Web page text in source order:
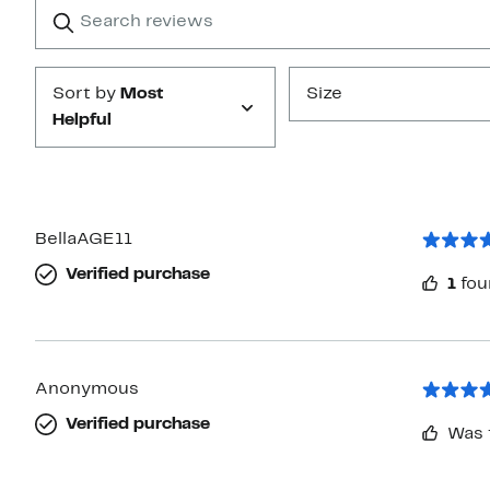
reviews
Submit
Sort by Most
Helpful
Size
BellaAGE11
Verified purchase
1
Anonymous
Verified purchase